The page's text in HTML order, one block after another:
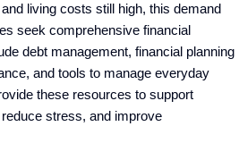
living costs still high, this demand
seek comprehensive financial
debt management, financial planning
and tools to manage everyday
these resources to support
stress, and improve